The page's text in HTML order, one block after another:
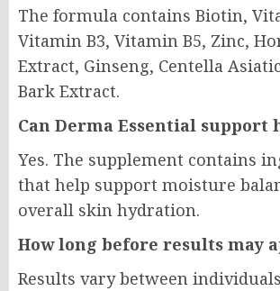
The formula contains Biotin,
Vitamin B3, Vitamin B5, Zinc,
Extract, Ginseng, Centella
Bark Extract.
Can Derma Essential support
Yes. The supplement contains
that help support moisture
overall skin hydration.
How long before results may
Results vary between